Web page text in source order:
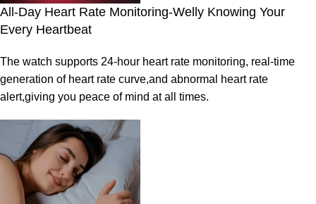
All-Day Heart Rate Monitoring-Welly Knowing Your
Every Heartbeat
The watch supports 24-hour heart rate monitoring, real-time
generation of heart rate curve,and abnormal heart rate
alert,giving you peace of mind at all times.